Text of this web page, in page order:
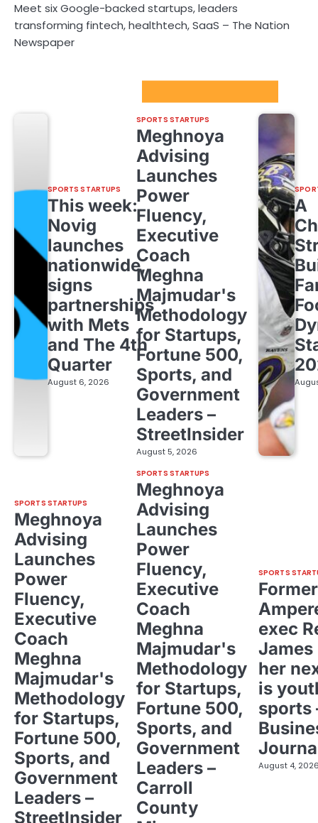
Meet six Google-backed startups, leaders
transforming fintech, healthtech, SaaS – The Nation
Newspaper
SPORTS STARTUPS
This week:
Novig
launches
nationwide,
signs
partnerships
with Mets
and The 4th
Quarter
August 6, 2026
SPORTS STARTUPS
Meghnoya
Advising
Launches
Power
Fluency,
Executive
Coach
Meghna
Majmudar's
Methodology
for Startups,
Fortune 500,
Sports, and
Government
Leaders –
StreetInsider
August 5, 2026
A
SPORTS STARTUPS
Meghnoya
Advising
Launches
Power
Fluency,
Executive
Coach
Meghna
Majmudar's
Methodology
for Startups,
Fortune 500,
Sports, and
Government
Leaders –
StreetInsider
SPORTS STARTUPS
Meghnoya
Advising
Launches
Power
Fluency,
Executive
Coach
Meghna
Majmudar's
Methodology
for Startups,
Fortune 500,
Sports, and
Government
Leaders –
Carroll
County
SPORTS
Former
exec
her
is
sports
August 4,